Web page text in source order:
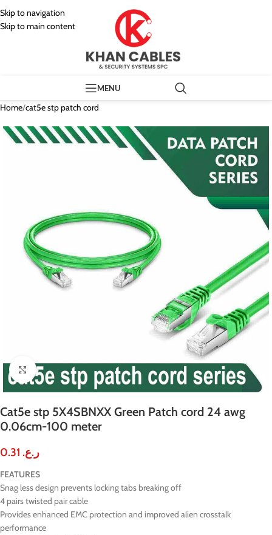
Skip to navigation
Skip to main content
MENU
Home/cat5e stp patch cord
Click to enlarge
Cat5e stp 5X4SBNXX Green Patch cord 24 awg
0.06cm-100 meter
ر.ع.
FEATURES
Snag less design prevents locking tabs breaking off
4 pairs twisted pair cable
Provides enhanced EMC protection and improved alien crosstalk
performance